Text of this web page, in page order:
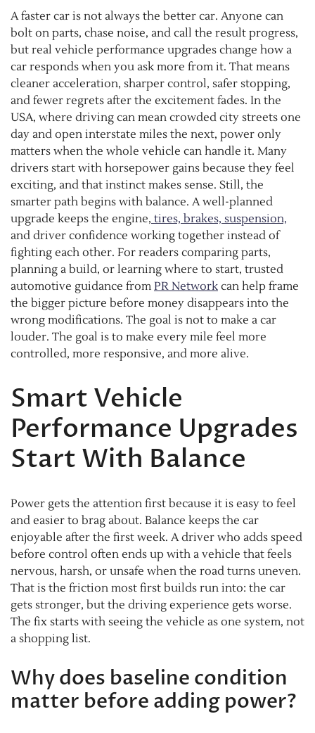
A faster car is not always the better car. Anyone can
bolt on parts, chase noise, and call the result progress,
but real vehicle performance upgrades change how a
car responds when you ask more from it. That means
cleaner acceleration, sharper control, safer stopping,
and fewer regrets after the excitement fades. In the
USA, where driving can mean crowded city streets one
day and open interstate miles the next, power only
matters when the whole vehicle can handle it. Many
drivers start with horsepower gains because they feel
exciting, and that instinct makes sense. Still, the
smarter path begins with balance. A well-planned
upgrade keeps the engine, tires, brakes, suspension,
and driver confidence working together instead of
fighting each other. For readers comparing parts,
planning a build, or learning where to start, trusted
automotive guidance from PR Network can help frame
the bigger picture before money disappears into the
wrong modifications. The goal is not to make a car
louder. The goal is to make every mile feel more
controlled, more responsive, and more alive.
Smart Vehicle
Performance Upgrades
Start With Balance
Power gets the attention first because it is easy to feel
and easier to brag about. Balance keeps the car
enjoyable after the first week. A driver who adds speed
before control often ends up with a vehicle that feels
nervous, harsh, or unsafe when the road turns uneven.
That is the friction most first builds run into: the car
gets stronger, but the driving experience gets worse.
The fix starts with seeing the vehicle as one system, not
a shopping list.
Why does baseline condition
matter before adding power?